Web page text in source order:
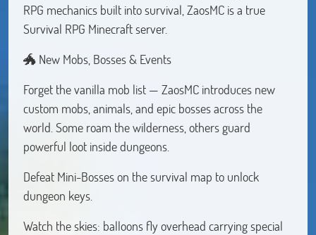
RPG mechanics built into survival, ZaosMC is a true
Survival RPG Minecraft server.
🐲 New Mobs, Bosses & Events
Forget the vanilla mob list — ZaosMC introduces new
custom mobs, animals, and epic bosses across the
world. Some roam the wilderness, others guard
powerful loot inside dungeons.
Defeat Mini-Bosses on the survival map to unlock
dungeon keys.
Watch the skies: balloons fly overhead carrying special